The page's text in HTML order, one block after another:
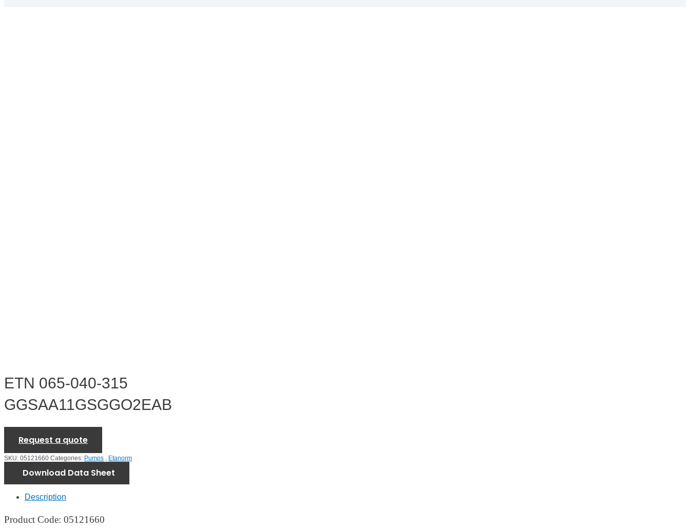
ETN 065-040-315
GGSAA11GSGGO2EAB
Request a quote
SKU: 05121660 Categories: Pumps , Etanorm
Download Data Sheet
Description
Product Code: 05121660